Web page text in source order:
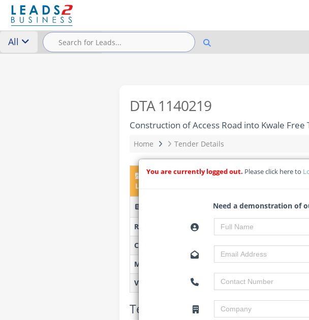
All
DTA 1140219
Construction of Access Road into Kwale
Home Tender Details
DTA 1140219 – Construction of Access Road
Local Government Area.
DSTBS/21/05/2026/LOT/Ci - Delta State
Researched by
Created on
Monitoring
Views
Tender Details (Preview)
You are currently logged out. Please click here to
Need a demonstration of